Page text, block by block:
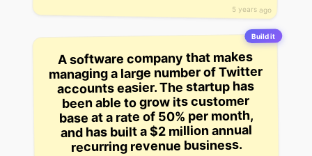
5 years ago
Build it
A software company that makes
managing a large number of Twitter
accounts easier. The startup has
been able to grow its customer
base at a rate of 50% per month,
and has built a $2 million annual
recurring revenue business.